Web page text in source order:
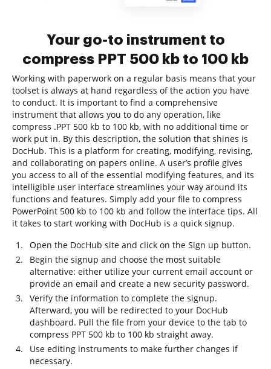
Your go-to instrument to
compress PPT 500 kb to 100 kb
Working with paperwork on a regular basis means that your
toolset is always at hand regardless of the action you have
to conduct. It is important to find a comprehensive
instrument that allows you to do any operation, like
compress .PPT 500 kb to 100 kb, with no additional time or
work put in. By this description, the solution that shines is
DocHub. This is a platform for creating, modifying, revising,
and collaborating on papers online. A user’s profile gives
you access to all of the essential modifying features, and its
intelligible user interface streamlines your way around its
functions and features. Simply add your file to compress
PowerPoint 500 kb to 100 kb and follow the interface tips. All
it takes to start working with DocHub is a quick signup.
Open the DocHub site and click on the Sign up button.
Begin the signup and choose the most suitable
alternative: either utilize your current email account or
provide an email and create a new security password.
Verify the information to complete the signup.
Afterward, you will be redirected to your DocHub
dashboard. Pull the file from your device to the tab to
compress PPT 500 kb to 100 kb straight away.
Use editing instruments to make further changes if
necessary.